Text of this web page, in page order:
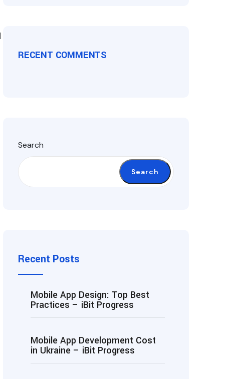
RECENT COMMENTS
Search
Search
Recent Posts
Mobile App Design: Top Best
Practices – iBit Progress
Mobile App Development Cost
in Ukraine – iBit Progress